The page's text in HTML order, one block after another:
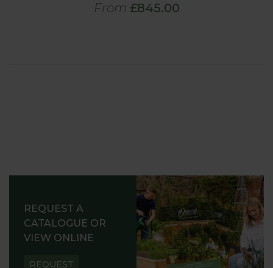
From £845.00
REQUEST A
CATALOGUE OR
VIEW ONLINE
REQUEST